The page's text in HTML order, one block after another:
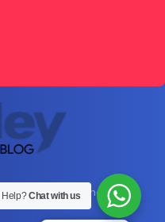
ShopHere now
Help?Chat with us